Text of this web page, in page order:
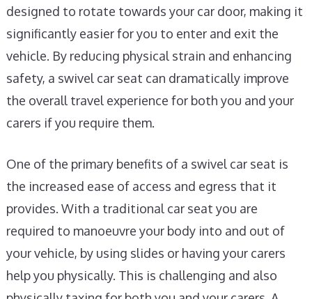
designed to rotate towards your car door, making it
significantly easier for you to enter and exit the
vehicle. By reducing physical strain and enhancing
safety, a swivel car seat can dramatically improve
the overall travel experience for both you and your
carers if you require them.
One of the primary benefits of a swivel car seat is
the increased ease of access and egress that it
provides. With a traditional car seat you are
required to manoeuvre your body into and out of
your vehicle, by using slides or having your carers
help you physically. This is challenging and also